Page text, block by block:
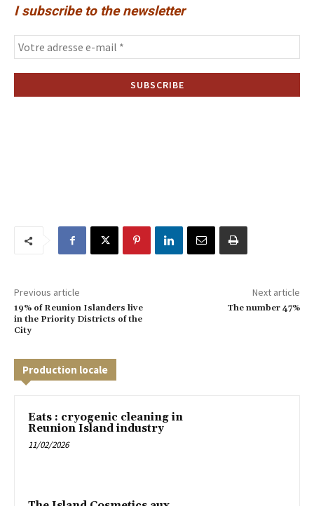
I subscribe to the newsletter
Previous article
19% of Reunion Islanders live
in the Priority Districts of the
City
Next article
The number 47%
Production locale
Eats : cryogenic cleaning in
Reunion Island industry
11/02/2026